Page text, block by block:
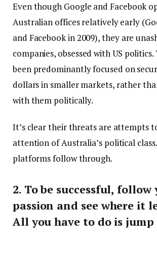
Even though Google and Facebook
Australian offices relatively early
and Facebook in 2009), they are
companies, obsessed with US politics.
been predominantly focused on
dollars in smaller markets, rather
with them politically.
It’s clear their threats are attempts
attention of Australia’s political
platforms follow through.
2. To be successful, follow
passion and see where it
All you have to do is